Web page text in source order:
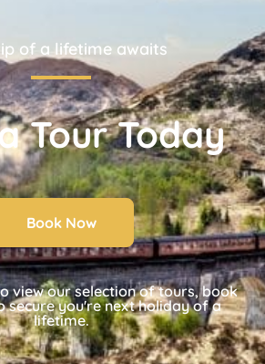
of a lifetime awaits
Tour Today
Book Now
view our selection of tours, book
secure you're next holiday of a
lifetime.